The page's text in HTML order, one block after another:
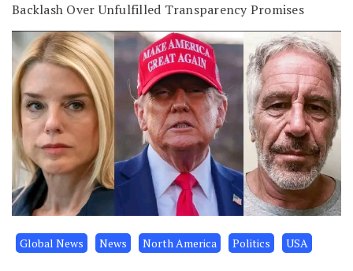
Backlash Over Unfulfilled Transparency Promises
Global News News North America Politics USA